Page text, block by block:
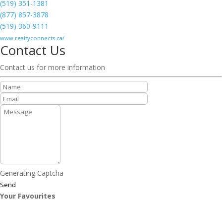
(519) 351-1381
(877) 857-3878
(519) 360-9111
www.realtyconnects.ca/
Contact Us
Contact us for more information
Generating Captcha
Send
Your Favourites